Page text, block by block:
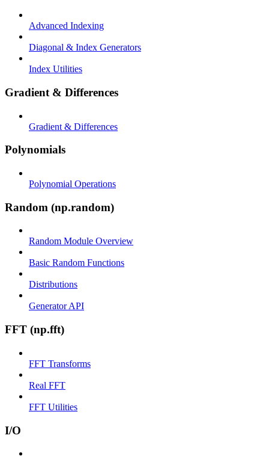
Advanced Indexing
Diagonal & Index Generators
Index Utilities
Gradient & Differences
Gradient & Differences
Polynomials
Polynomial Operations
Random (np.random)
Random Module Overview
Basic Random Functions
Distributions
Generator API
FFT (np.fft)
FFT Transforms
Real FFT
FFT Utilities
I/O